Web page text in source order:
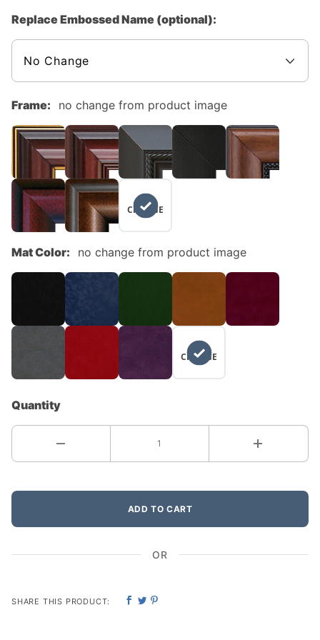
Replace Embossed Name (optional):
Frame: no change from product image
NO
CHANGE
Mat Color: no change from product image
NO
CHANGE
Quantity
ADD TO CART
OR
SHARE THIS PRODUCT: